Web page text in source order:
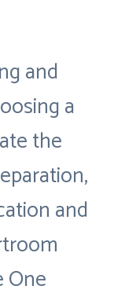
and
a
the
and
One